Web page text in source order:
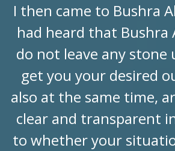
I then came to Bushra
had heard that Bushra
do not leave any
get you your desired
also at the same time,
clear and transparent
to whether your